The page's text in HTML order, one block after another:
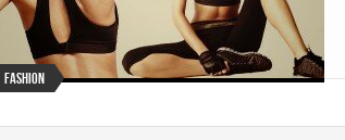
Fashion